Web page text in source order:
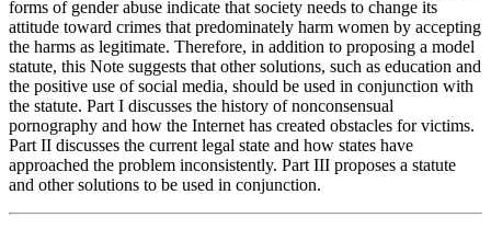
forms of gender abuse indicate that society needs to change its
attitude toward crimes that predominately harm women by accepting
the harms as legitimate. Therefore, in addition to proposing a model
statute, this Note suggests that other solutions, such as education and
the positive use of social media, should be used in conjunction with
the statute. Part I discusses the history of nonconsensual
pornography and how the Internet has created obstacles for victims.
Part II discusses the current legal state and how states have
approached the problem inconsistently. Part III proposes a statute
and other solutions to be used in conjunction.